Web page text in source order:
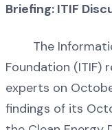
Briefing: ITIF
The
Foundation (ITIF)
experts on
findings of its